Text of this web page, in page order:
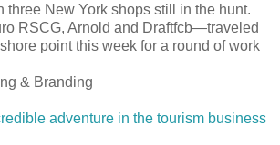
three New York shops still in the hunt.
RSCG, Arnold and Draftfcb—traveled
point this week for a round of work
& Branding
adventure in the tourism business